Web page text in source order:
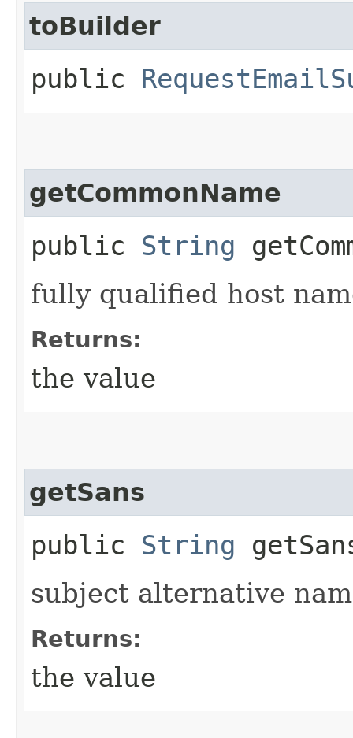
toBuilder
public
getCommonName
public String
fully qualified host
Returns:
the value
getSans
public String
subject alternative
Returns:
the value